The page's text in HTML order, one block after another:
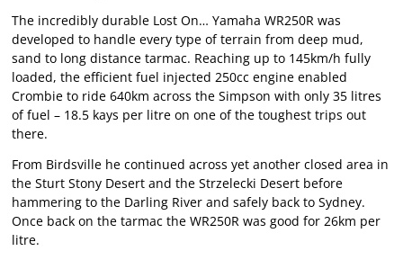
The incredibly durable Lost On… Yamaha WR250R was
developed to handle every type of terrain from deep mud,
sand to long distance tarmac. Reaching up to 145km/h fully
loaded, the efficient fuel injected 250cc engine enabled
Crombie to ride 640km across the Simpson with only 35 litres
of fuel – 18.5 kays per litre on one of the toughest trips out
there.
From Birdsville he continued across yet another closed area in
the Sturt Stony Desert and the Strzelecki Desert before
hammering to the Darling River and safely back to Sydney.
Once back on the tarmac the WR250R was good for 26km per
litre.